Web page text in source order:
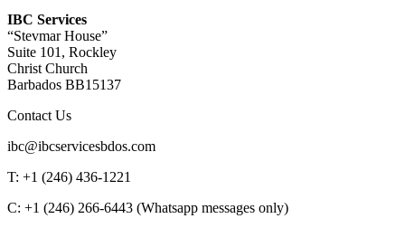
IBC Services
“Stevmar House”
Suite 101, Rockley
Christ Church
Barbados BB15137
Contact Us
ibc@ibcservicesbdos.com
T: +1 (246) 436-1221
C: +1 (246) 266-6443 (Whatsapp messages only)